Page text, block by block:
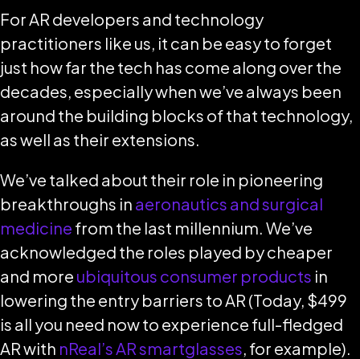
For AR developers and technology
practitioners like us, it can be easy to forget
just how far the tech has come along over the
decades, especially when we’ve always been
around the building blocks of that technology,
as well as their extensions.
We’ve talked about their role in pioneering
breakthroughs in aeronautics and surgical
medicine from the last millennium. We’ve
acknowledged the roles played by cheaper
and more ubiquitous consumer products in
lowering the entry barriers to AR (Today, $499
is all you need now to experience full-fledged
AR with nReal’s AR smartglasses, for example).